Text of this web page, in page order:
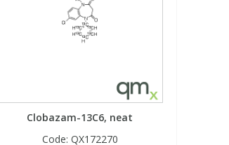
Clobazam-13C6, neat
Code: QX172270